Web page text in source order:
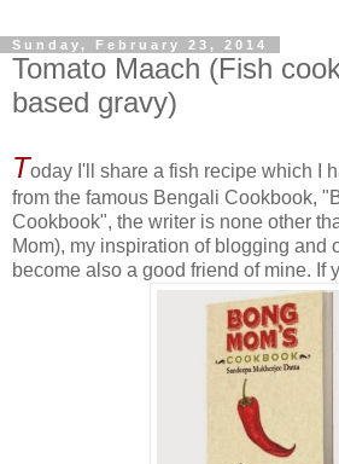
Sunday, February 23, 2014
Tomato Maach (Fish
based gravy)
Today I'll share a fish recipe which I
from the famous Bengali Cookbook,
Cookbook", the writer is none other
Mom), my inspiration of blogging and
become also a good friend of mine. If